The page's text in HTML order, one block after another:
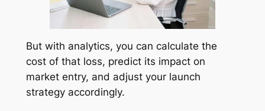
But with analytics, you can calculate the
cost of that loss, predict its impact on
market entry, and adjust your launch
strategy accordingly.